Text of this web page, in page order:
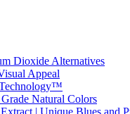
Dioxide Alternatives
Appeal
Natural Colors
| Unique Blues and